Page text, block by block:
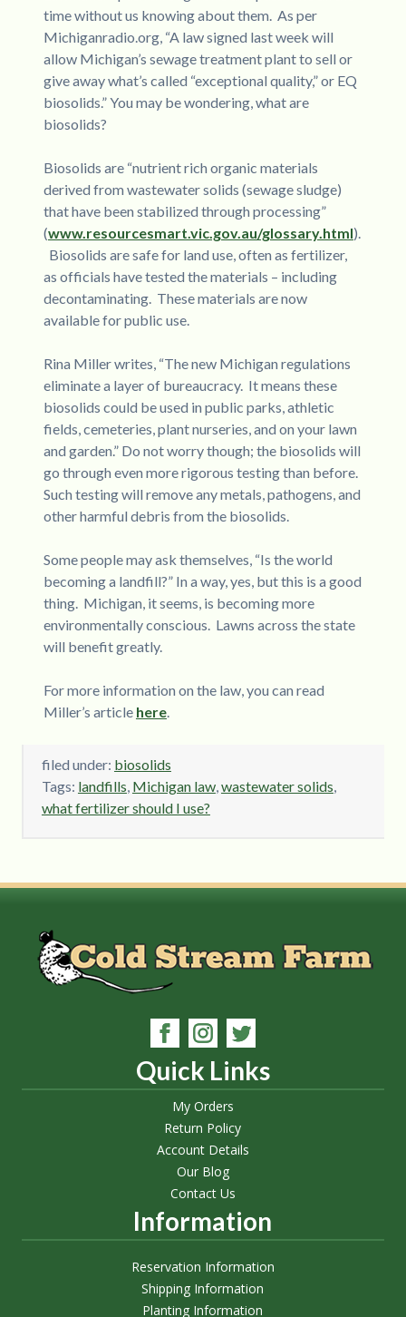
time without us knowing about them. As per
Michiganradio.org, “A law signed last week will
allow Michigan’s sewage treatment plant to sell or
give away what’s called “exceptional quality,” or EQ
biosolids.” You may be wondering, what are
biosolids?
Biosolids are “nutrient rich organic materials
derived from wastewater solids (sewage sludge)
that have been stabilized through processing”
(www.resourcesmart.vic.gov.au/glossary.html).
Biosolids are safe for land use, often as fertilizer,
as officials have tested the materials – including
decontaminating. These materials are now
available for public use.
Rina Miller writes, “The new Michigan regulations
eliminate a layer of bureaucracy. It means these
biosolids could be used in public parks, athletic
fields, cemeteries, plant nurseries, and on your lawn
and garden.” Do not worry though; the biosolids will
go through even more rigorous testing than before.
Such testing will remove any metals, pathogens, and
other harmful debris from the biosolids.
Some people may ask themselves, “Is the world
becoming a landfill?” In a way, yes, but this is a good
thing. Michigan, it seems, is becoming more
environmentally conscious. Lawns across the state
will benefit greatly.
For more information on the law, you can read
Miller’s article here.
filed under: biosolids
Tags: landfills, Michigan law,wastewater solids,
what fertilizer should I use?
Quick Links
My Orders
Return Policy
Account Details
Our Blog
Contact Us
Information
Reservation Information
Shipping Information
Planting Information